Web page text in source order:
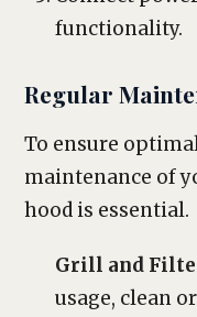
functionality.
Regular
To ensure
maintenance of
hood is essential.
Grill and
usage, clean